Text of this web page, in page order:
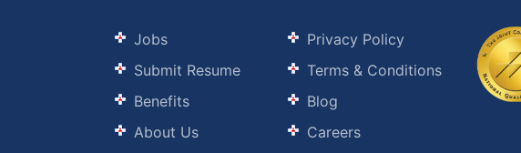
Jobs
Submit Resume
Benefits
About Us
Privacy Policy
Terms & Conditions
Blog
Careers